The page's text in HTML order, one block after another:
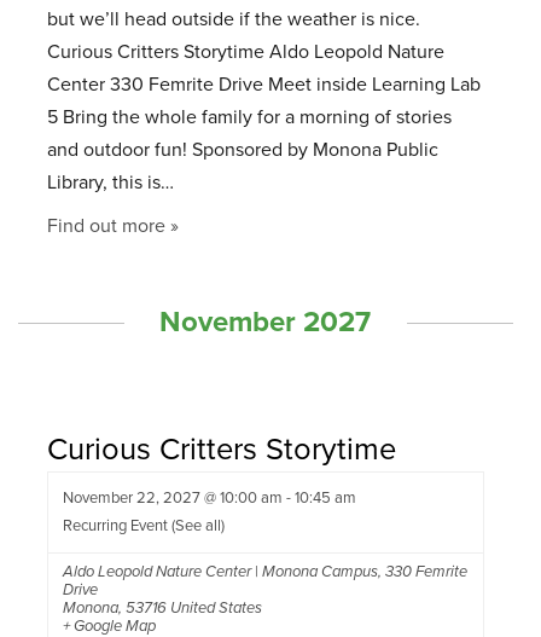
but we’ll head outside if the weather is nice.
Curious Critters Storytime Aldo Leopold Nature
Center 330 Femrite Drive Meet inside Learning Lab
5 Bring the whole family for a morning of stories
and outdoor fun! Sponsored by Monona Public
Library, this is…
Find out more »
November 2027
Curious Critters Storytime
November 22, 2027 @ 10:00 am -10:45 am
Recurring Event(See all)
Aldo Leopold Nature Center | Monona Campus, 330 Femrite
Drive
Monona, 53716 United States
+ Google Map